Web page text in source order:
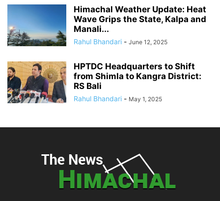
Himachal Weather Update: Heat
Wave Grips the State, Kalpa and
Manali...
Rahul Bhandari - June 12, 2025
HPTDC Headquarters to Shift
from Shimla to Kangra District:
RS Bali
Rahul Bhandari - May 1, 2025